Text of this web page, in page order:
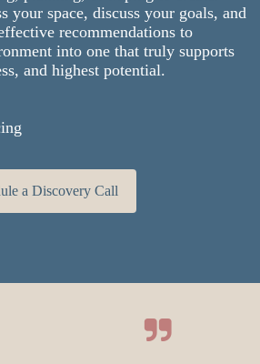
your space, discuss your goals, and
recommendations to
into one that truly supports
and highest potential.
a Discovery Call